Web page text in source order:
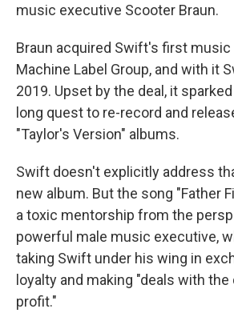
music executive Scooter Braun.
Braun acquired Swift's first music
Machine Label Group, and with it
2019. Upset by the deal, it
long quest to re-record and
"Taylor's Version" albums.
Swift doesn't explicitly address
new album. But the song "Father
a toxic mentorship from the
powerful male music executive,
taking Swift under his wing in
loyalty and making "deals with the
profit."